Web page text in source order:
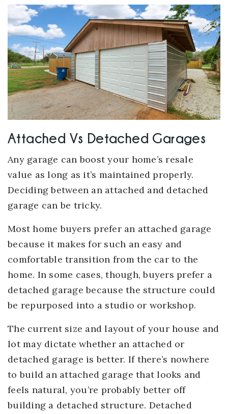
Attached Vs Detached Garages
Any garage can boost your home’s resale
value as long as it’s maintained properly.
Deciding between an attached and detached
garage can be tricky.
Most home buyers prefer an attached garage
because it makes for such an easy and
comfortable transition from the car to the
home. In some cases, though, buyers prefer a
detached garage because the structure could
be repurposed into a studio or workshop.
The current size and layout of your house and
lot may dictate whether an attached or
detached garage is better. If there’s nowhere
to build an attached garage that looks and
feels natural, you’re probably better off
building a detached structure. Detached